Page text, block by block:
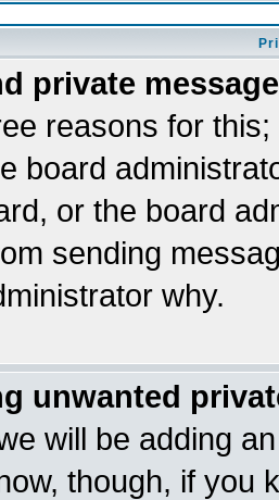
private
reasons for
board
or the board
sending
why.
unwanted
will be adding
though, if you